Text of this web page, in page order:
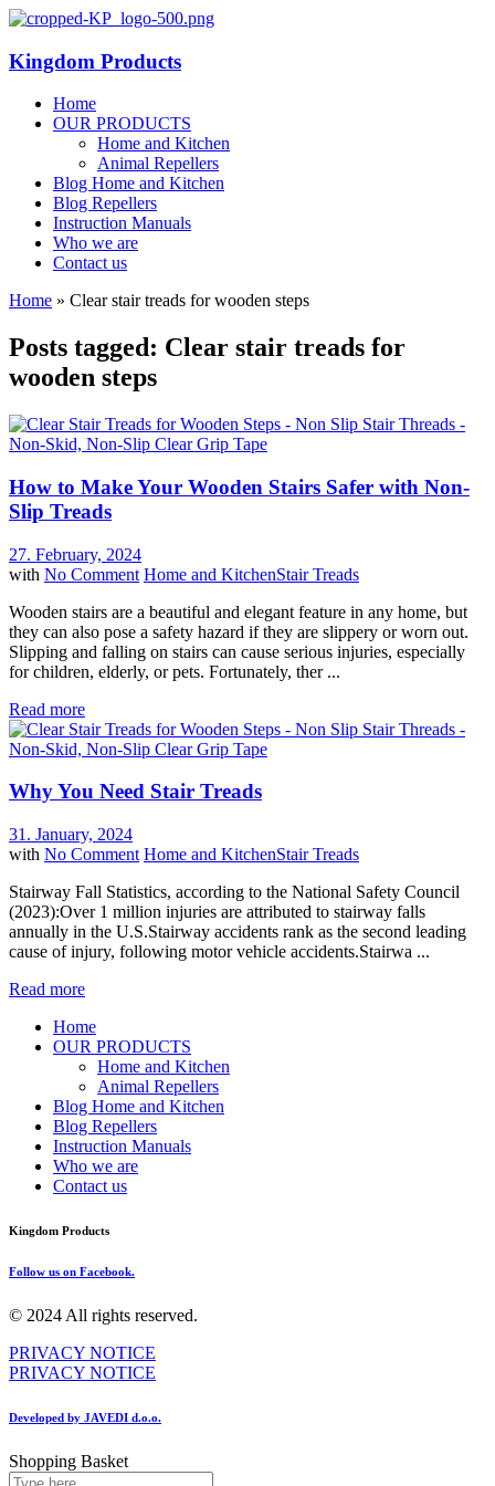
Kingdom Products
Home
OUR PRODUCTS
Home and Kitchen
Animal Repellers
Blog Home and Kitchen
Blog Repellers
Instruction Manuals
Who we are
Contact us
Home » Clear stair treads for wooden steps
Posts tagged: Clear stair treads for
wooden steps
How to Make Your Wooden Stairs Safer with Non-
Slip Treads
27. February, 2024
with No Comment Home and KitchenStair Treads
Wooden stairs are a beautiful and elegant feature in any home, but
they can also pose a safety hazard if they are slippery or worn out.
Slipping and falling on stairs can cause serious injuries, especially
for children, elderly, or pets. Fortunately, ther ...
Read more
Why You Need Stair Treads
31. January, 2024
with No Comment Home and KitchenStair Treads
Stairway Fall Statistics, according to the National Safety Council
(2023):Over 1 million injuries are attributed to stairway falls
annually in the U.S.Stairway accidents rank as the second leading
cause of injury, following motor vehicle accidents.Stairwa ...
Read more
Home
OUR PRODUCTS
Home and Kitchen
Animal Repellers
Blog Home and Kitchen
Blog Repellers
Instruction Manuals
Who we are
Contact us
Kingdom Products
Follow us on Facebook.
© 2024 All rights reserved.
PRIVACY NOTICE
PRIVACY NOTICE
Developed by JAVEDI d.o.o.
Shopping Basket